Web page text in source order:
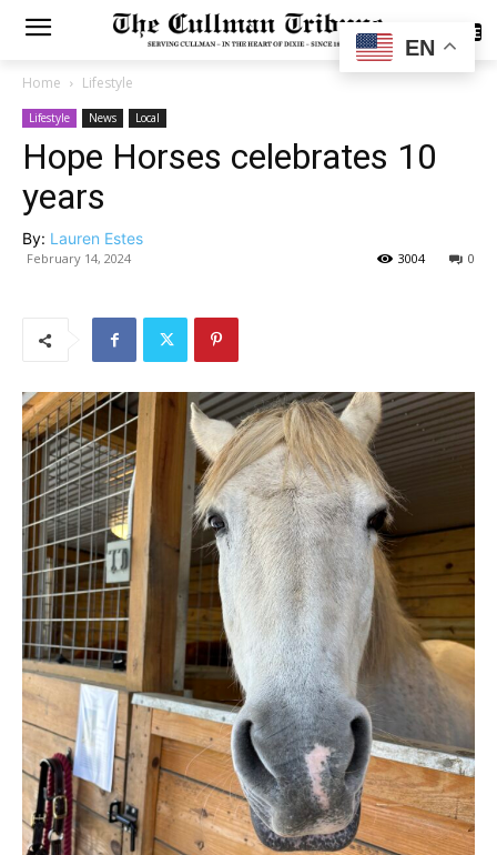
SUBSCRIBE
Home Lifestyle
Lifestyle News Local
Hope Horses celebrates 10
years
By: Lauren Estes
February 14, 2024 0
3004
EN